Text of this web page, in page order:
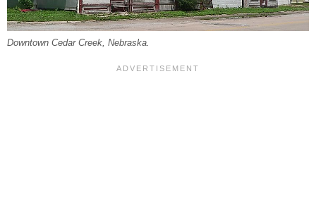
Downtown Cedar Creek, Nebraska.